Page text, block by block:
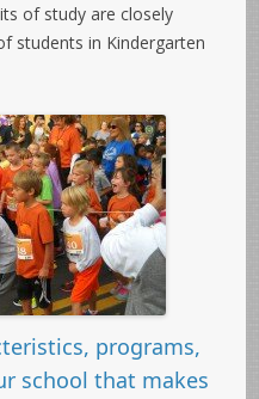
of study are closely
students in Kindergarten
programs,
school that makes